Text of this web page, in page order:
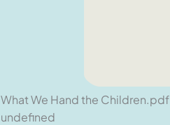
What We Hand the Children.pdf
undefined